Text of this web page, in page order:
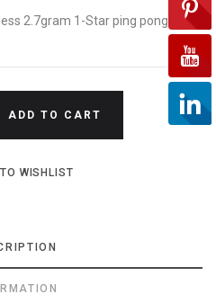
2.7gram 1-Star ping pong ball
ADD TO CART
WISHLIST